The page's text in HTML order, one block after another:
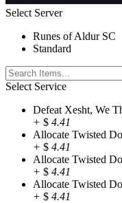
Select Server
Runes of Aldur SC
Standard
Select Service
Defeat Xesht, We
+ $ 4.41
Allocate Twisted
+ $ 4.41
Allocate Twisted
+ $ 4.41
Allocate Twisted
+ $ 4.41